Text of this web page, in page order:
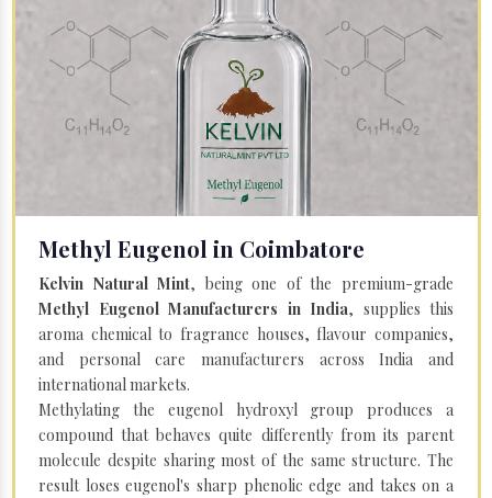
Methyl Eugenol in Coimbatore
Kelvin Natural Mint, being one of the premium-grade
Methyl Eugenol Manufacturers in India, supplies this
aroma chemical to fragrance houses, flavour companies,
and personal care manufacturers across India and
international markets.
Methylating the eugenol hydroxyl group produces a
compound that behaves quite differently from its parent
molecule despite sharing most of the same structure. The
result loses eugenol's sharp phenolic edge and takes on a